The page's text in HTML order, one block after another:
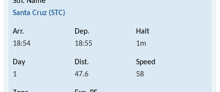
Santa Cruz (STC)
18:54 18:55 1m
1 47.6 58